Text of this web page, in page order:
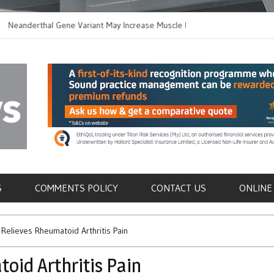
Gene Variant May Increase Muscle Mass in
Humans
Immune Cells in
COMMENTS POLICY CONTACT US ONLINE
Rheumatoid Arthritis Pain
Arthritis Pain